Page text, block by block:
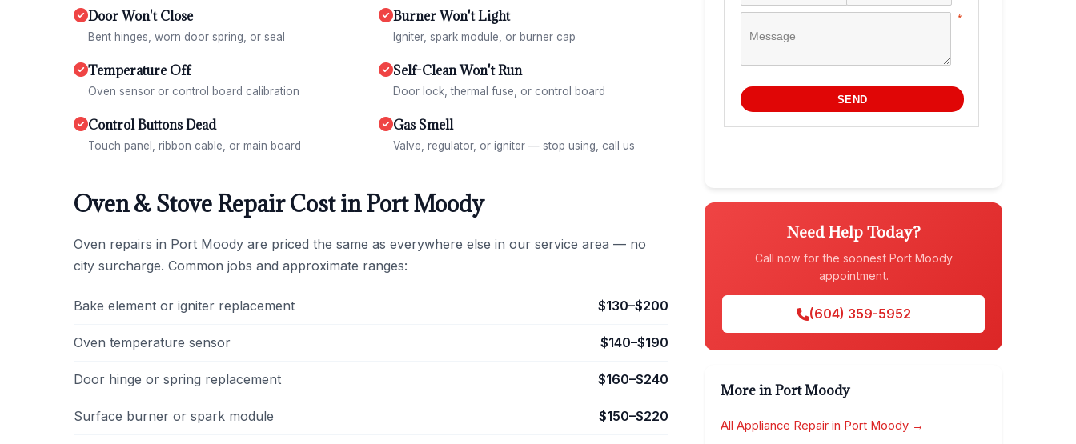
Door Won't Close
Bent hinges, worn door spring, or seal
Burner Won't Light
Igniter, spark module, or burner cap
Temperature Off
Oven sensor or control board calibration
Self-Clean Won't Run
Door lock, thermal fuse, or control board
Control Buttons Dead
Touch panel, ribbon cable, or main board
Gas Smell
Valve, regulator, or igniter — stop using, call us
Oven & Stove Repair Cost in Port Moody
Oven repairs in Port Moody are priced the same as everywhere else in our service area — no
city surcharge. Common jobs and approximate ranges:
Bake element or igniter replacement $130–$200
Oven temperature sensor $140–$190
Door hinge or spring replacement $160–$240
Surface burner or spark module $150–$220
Need Help Today?
Call now for the soonest Port Moody
appointment.
(604) 359-5952
More in Port Moody
All Appliance Repair in Port Moody →